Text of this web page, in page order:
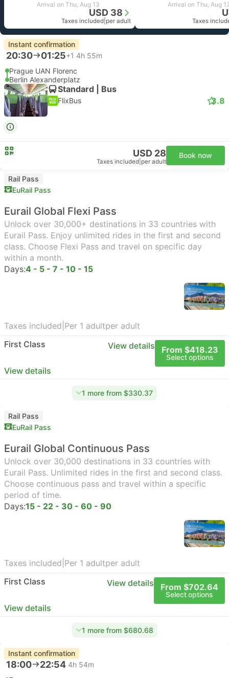
Arrival on Thu, Aug 13
USD 38
Taxes included per adult
Arrival on Thu, Aug
Taxes
Instant confirmation
20:30 01:25+1 4h 55m
Prague UAN Florenc
Berlin Alexanderplatz
Standard | Bus
FlixBus 3.8
USD 28
Taxes included per adult
Book now
Rail Pass
EuRail Pass
Eurail Global Flexi Pass
Unlock over 30,000+ destinations in 33 countries with
Eurail Pass. Enjoy unlimited rides in the first and second
class. Choose Flexi Pass and travel on specific day
within a month.
Days:4 - 5 - 7 - 10 - 15
Taxes included Per 1 adultper adult
First Class
View details From $418.23
Select options
View details
1 more from $330.37
Rail Pass
EuRail Pass
Eurail Global Continuous Pass
Unlock over 30,000 destinations in 33 countries with
Eurail Pass. Unlimited rides in the first and second class.
Choose continuous pass and travel within a specific
period of time.
Days:15 - 22 - 30 - 60 - 90
Taxes included Per 1 adultper adult
First Class
View details From $702.64
Select options
View details
1 more from $680.68
Instant confirmation
18:00 22:54 4h 54m